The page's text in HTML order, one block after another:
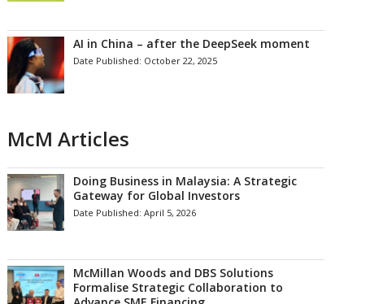
AI in China – after the DeepSeek moment
Date Published: October 22, 2025
McM Articles
Doing Business in Malaysia: A Strategic
Gateway for Global Investors
Date Published:April 5, 2026
McMillan Woods and DBS Solutions
Formalise Strategic Collaboration to